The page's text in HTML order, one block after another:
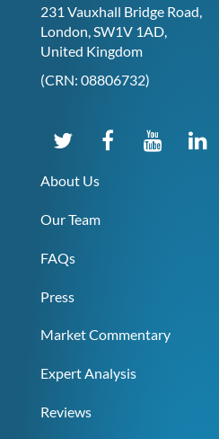
231 Vauxhall Bridge Road,
London, SW1V 1AD,
United Kingdom
(CRN: 08806732)
About Us
Our Team
FAQs
Press
Market Commentary
Expert Analysis
Reviews